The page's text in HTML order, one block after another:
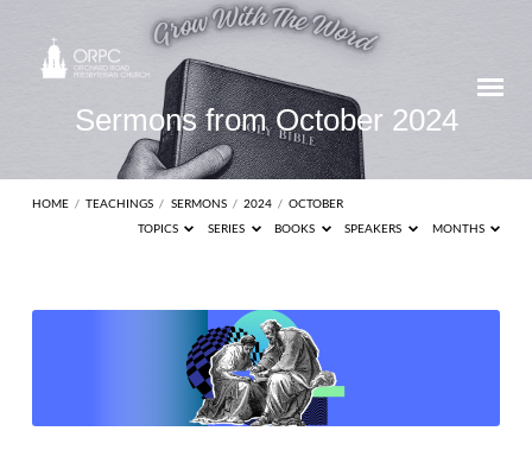
Sermons from October 2024
HOME / TEACHINGS / SERMONS / 2024 / OCTOBER
TOPICS
SERIES BOOKS SPEAKERS MONTHS
Sermons